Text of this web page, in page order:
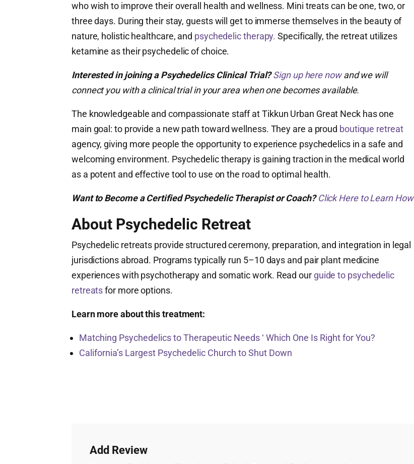
who wish to improve their overall health and wellness. Mini treats can be one, two, or
three days. During their stay, guests will get to immerse themselves in the beauty of
nature, holistic healthcare, and psychedelic therapy. Specifically, the retreat utilizes
ketamine as their psychedelic of choice.
Interested in joining a Psychedelics Clinical Trial?Sign up here now and we will
connect you with a clinical trial in your area when one becomes available.
The knowledgeable and compassionate staff at Tikkun Urban Great Neck has one
main goal: to provide a new path toward wellness. They are a proud boutique retreat
agency, giving more people the opportunity to experience psychedelics in a safe and
welcoming environment. Psychedelic therapy is gaining traction in the medical world
as a potent and effective tool to use on the road to optimal health.
Want to Become a Certified Psychedelic Therapist or Coach?Click Here to Learn How
About Psychedelic Retreat
Psychedelic retreats provide structured ceremony, preparation, and integration in legal
jurisdictions abroad. Programs typically run 5–10 days and pair plant medicine
experiences with psychotherapy and somatic work. Read our guide to psychedelic
retreatsfor more options.
Learn more about this treatment:
Matching Psychedelics to Therapeutic Needs ‘ Which One Is Right for You?
California’s Largest Psychedelic Church to Shut Down
Add Review